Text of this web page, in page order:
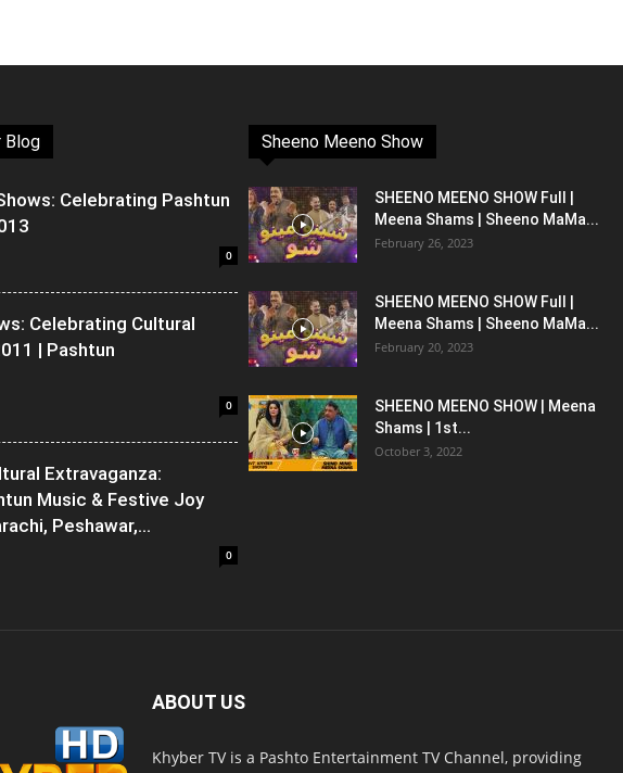
Blog
Celebrating Pashtun
0
Celebrating Cultural
| Pashtun
0
Extravaganza:
Music & Festive Joy
Peshawar,...
0
Sheeno Meeno Show
SHEENO MEENO SHOW Full |
Meena Shams | Sheeno MaMa...
February 26, 2023
SHEENO MEENO SHOW Full |
Meena Shams | Sheeno MaMa...
February 20, 2023
SHEENO MEENO SHOW | Meena
Shams | 1st...
October 3, 2022
ABOUT US
Khyber TV is a Pashto Entertainment TV Channel, providing